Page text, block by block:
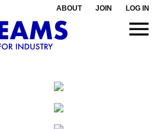
ABOUT JOIN LOG IN